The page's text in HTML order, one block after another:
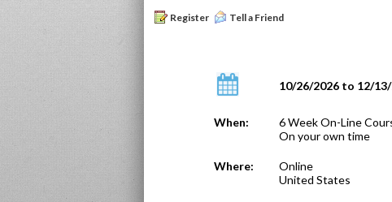
Register Tell a Friend
10/26/2026 to 12/
When:
6 Week On-Line
On your own time
Where:
Online
United States